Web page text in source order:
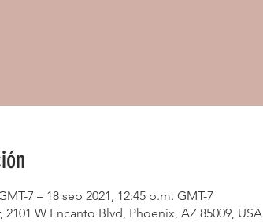
7 – 18 sep 2021, 12:45 p.m. GMT-7
2101 W Encanto Blvd, Phoenix, AZ 85009, USA